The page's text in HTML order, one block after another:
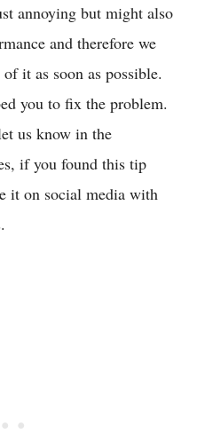
annoying but might also
and therefore we
it as soon as possible.
you to fix the problem.
us know in the
if you found this tip
it on social media with